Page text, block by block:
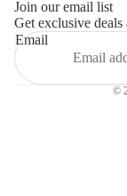
Join our email list
Get exclusive deals
Email
©